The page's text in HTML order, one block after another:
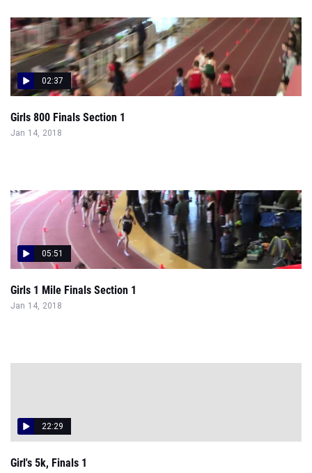
02:37
Girls 800 Finals Section 1
Jan 14, 2018
05:51
Girls 1 Mile Finals Section 1
Jan 14, 2018
22:29
Girl's 5k, Finals 1